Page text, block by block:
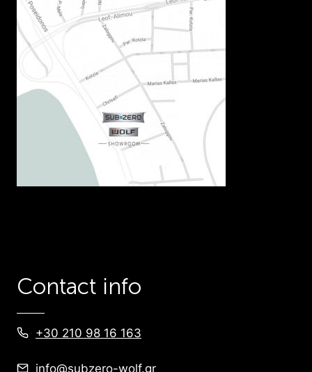
Contact info
+30 210 98 16 163
info@subzero-wolf.gr